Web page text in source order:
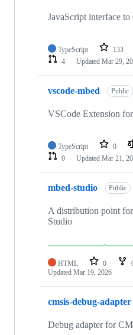
JavaScript interface
TypeScript 133
4
Updated Mar 29,
vscode-mbed Public
VSCode Extension
TypeScript 0
0
Updated Mar 21,
mbed-studio Public
A distribution point
Studio
HTML 0
Updated Mar 19, 2026
cmsis-debug-adapter
Debug adapter for